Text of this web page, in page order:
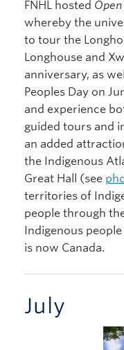
FNHL hosted
whereby the
to tour the
Longhouse and
anniversary, as
Peoples Day on
and experience
guided tours and
an added
the Indigenous
Great Hall (see
territories of
people through
Indigenous
is now Canada.
July